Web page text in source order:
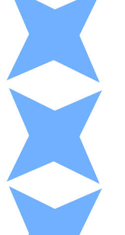
XRP
View all
Buy cryptocurrencies with
Buy with cash
SEPA Transfer
Add funds to your Bitnovo